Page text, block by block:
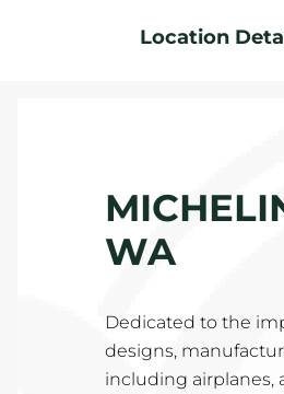
Location
WA
Dedicated to the
designs,
including airplanes,